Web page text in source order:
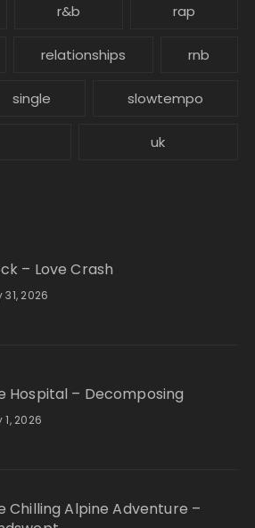
r&b rap
relationships rnb
single slowtempo
uk
– Love Crash
31, 2026
Hospital – Decomposing
1, 2026
Chilling Alpine Adventure –